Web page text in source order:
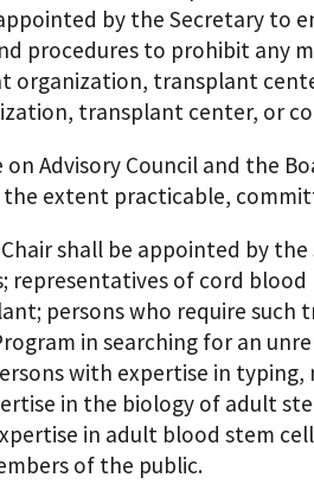
by the Secretary to
procedures to prohibit any
organization, transplant
transplant center, or
on Advisory Council and the
extent practicable,
shall be appointed by
representatives of cord
persons who require such
in searching for an
with expertise in typing,
in the biology of adult
in adult blood stem
of the public.